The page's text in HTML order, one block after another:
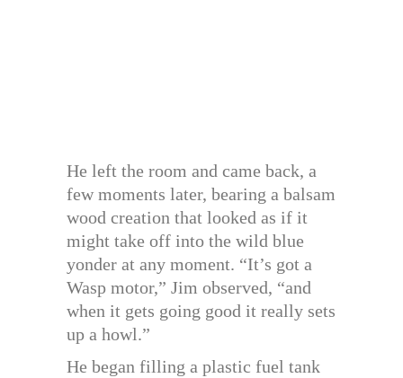
He left the room and came back, a
few moments later, bearing a balsam
wood creation that looked as if it
might take off into the wild blue
yonder at any moment. “It’s got a
Wasp motor,” Jim observed, “and
when it gets going good it really sets
up a howl.”
He began filling a plastic fuel tank